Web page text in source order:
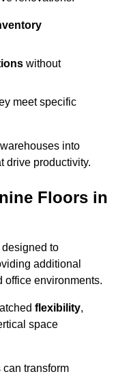
without
meet specific
into
drive productivity.
Floors in
to
additional
office environments.
flexibility,
space
transform